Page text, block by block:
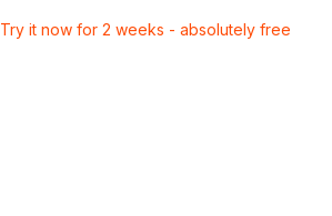
Try it now for 2 weeks - absolutely free